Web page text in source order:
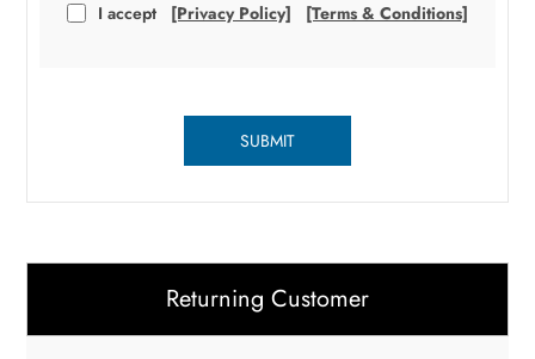
I accept [Privacy Policy] [Terms & Conditions]
SUBMIT
Returning Customer